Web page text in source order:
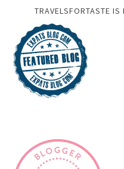
TRAVELSFORTASTE IS